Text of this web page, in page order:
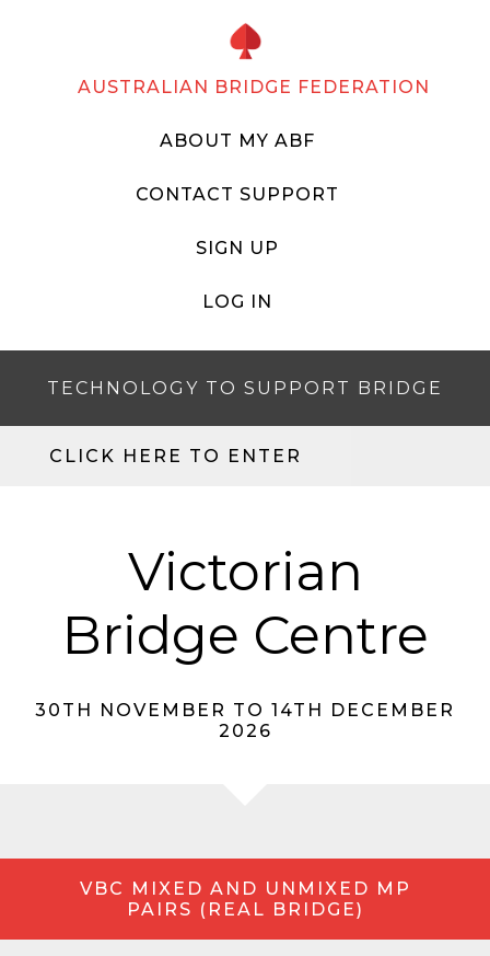
AUSTRALIAN BRIDGE FEDERATION
ABOUT MY ABF
CONTACT SUPPORT
SIGN UP
LOG IN
TECHNOLOGY TO SUPPORT BRIDGE
CLICK HERE TO ENTER
Victorian
Bridge Centre
30TH NOVEMBER TO 14TH DECEMBER
2026
VBC MIXED AND UNMIXED MP
PAIRS (REAL BRIDGE)